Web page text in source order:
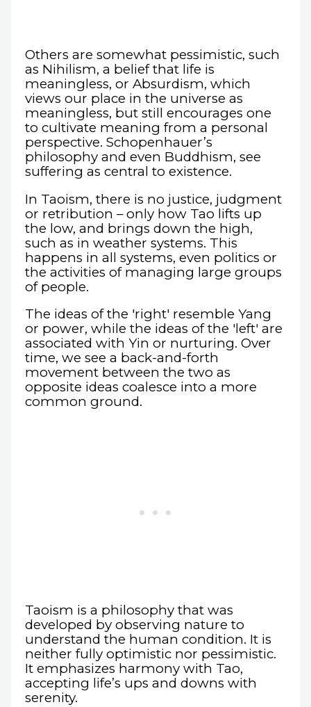
Others are somewhat pessimistic, such
as Nihilism, a belief that life is
meaningless, or Absurdism, which
views our place in the universe as
meaningless, but still encourages one
to cultivate meaning from a personal
perspective. Schopenhauer’s
philosophy and even Buddhism, see
suffering as central to existence.
In Taoism, there is no justice, judgment
or retribution – only how Tao lifts up
the low, and brings down the high,
such as in weather systems. This
happens in all systems, even politics or
the activities of managing large groups
of people.
The ideas of the 'right' resemble Yang
or power, while the ideas of the 'left' are
associated with Yin or nurturing. Over
time, we see a back-and-forth
movement between the two as
opposite ideas coalesce into a more
common ground.
Taoism is a philosophy that was
developed by observing nature to
understand the human condition. It is
neither fully optimistic nor pessimistic.
It emphasizes harmony with Tao,
accepting life’s ups and downs with
serenity.